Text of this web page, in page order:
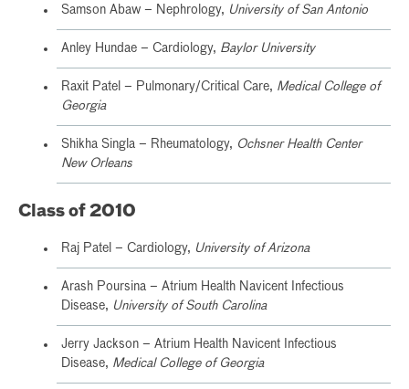
Samson Abaw – Nephrology, University of San Antonio
Anley Hundae – Cardiology, Baylor University
Raxit Patel – Pulmonary/Critical Care, Medical College of
Georgia
Shikha Singla – Rheumatology, Ochsner Health Center
New Orleans
Class of 2010
Raj Patel – Cardiology, University of Arizona
Arash Poursina – Atrium Health Navicent Infectious
Disease, University of South Carolina
Jerry Jackson – Atrium Health Navicent Infectious
Disease, Medical College of Georgia